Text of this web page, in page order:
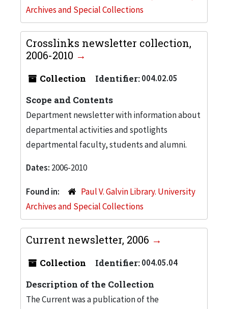
Archives and Special Collections
Crosslinks newsletter collection,
2006-2010
Collection Identifier:004.02.05
Scope and Contents
Department newsletter with information about
departmental activities and spotlights
departmental faculty, students and alumni.
Dates: 2006-2010
Found in:
Paul V. Galvin Library. University
Archives and Special Collections
Current newsletter, 2006
Collection Identifier:004.05.04
Description of the Collection
The Current was a publication of the